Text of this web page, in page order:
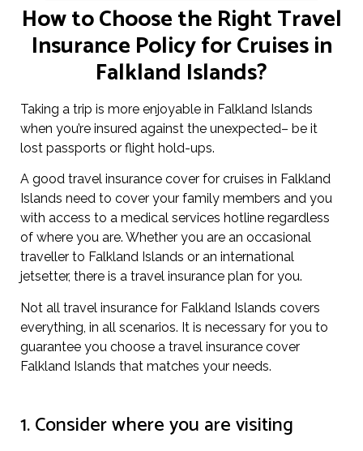
How to Choose the Right Travel
Insurance Policy for Cruises in
Falkland Islands?
Taking a trip is more enjoyable in Falkland Islands
when you’re insured against the unexpected– be it
lost passports or flight hold-ups.
A good travel insurance cover for cruises in Falkland
Islands need to cover your family members and you
with access to a medical services hotline regardless
of where you are. Whether you are an occasional
traveller to Falkland Islands or an international
jetsetter, there is a travel insurance plan for you.
Not all travel insurance for Falkland Islands covers
everything, in all scenarios. It is necessary for you to
guarantee you choose a travel insurance cover
Falkland Islands that matches your needs.
1. Consider where you are visiting